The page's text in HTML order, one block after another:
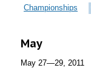
Championships
May
May 27—29, 2011